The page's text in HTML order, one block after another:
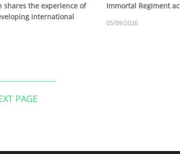
shares the experience of
international
Immortal Regiment
05/09/2026
PAGE